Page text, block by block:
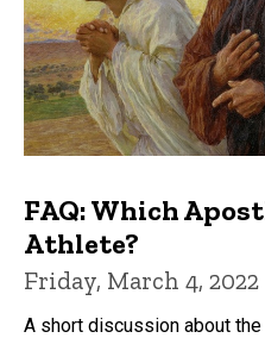
FAQ: Which
Athlete?
Friday, March 4, 2022
A short discussion about